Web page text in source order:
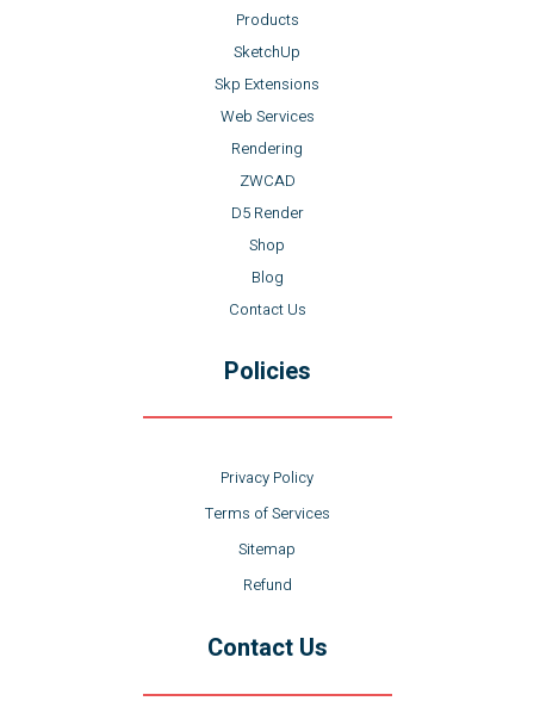
Products
SketchUp
Skp Extensions
Web Services
Rendering
ZWCAD
D5 Render
Shop
Blog
Contact Us
Policies
Privacy Policy
Terms of Services
Sitemap
Refund
Contact Us